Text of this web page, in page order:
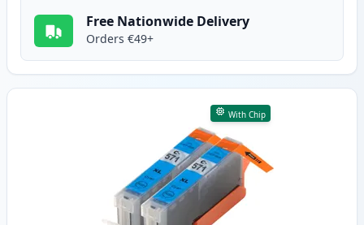
Free Nationwide Delivery
Orders €49+
With Chip